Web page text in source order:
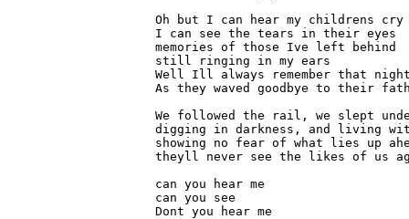
Oh but I can hear my childrens cry
I can see the tears in their eyes
memories of those Ive left behind
still ringing in my ears
Well Ill always remember that
As they waved goodbye to their
We followed the rail, we slept
digging in darkness, and living
showing no fear of what lies up
theyll never see the likes of us
can you hear me
can you see
Dont you hear me